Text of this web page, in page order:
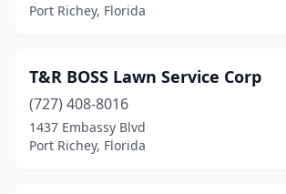
Port Richey, Florida
T&R BOSS Lawn Service Corp
(727) 408-8016
1437 Embassy Blvd
Port Richey, Florida